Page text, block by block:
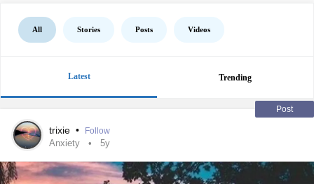
All Stories Posts Videos
Latest Trending
Post
trixie • Follow
Anxiety 5y